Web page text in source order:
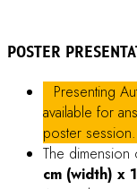
PowerPoint
adapter if you
Presenters
during the